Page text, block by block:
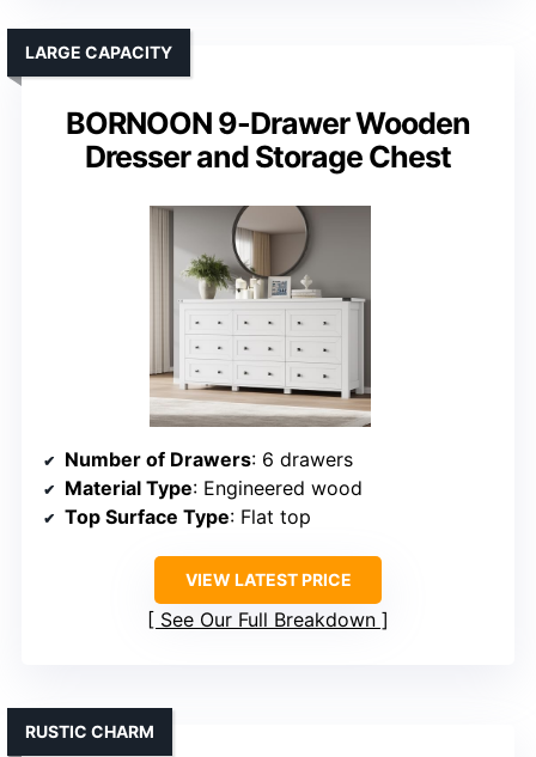
BORNOON 9-Drawer Wooden
Dresser and Storage Chest
LARGE CAPACITY
Number of Drawers: 6 drawers
Material Type: Engineered wood
Top Surface Type: Flat top
VIEW LATEST PRICE
See Our Full Breakdown
RUSTIC CHARM